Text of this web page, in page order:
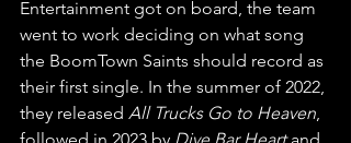
Entertainment got on board, the team
went to work deciding on what song
the BoomTown Saints should record as
their first single. In the summer of 2022,
they released All Trucks Go to Heaven,